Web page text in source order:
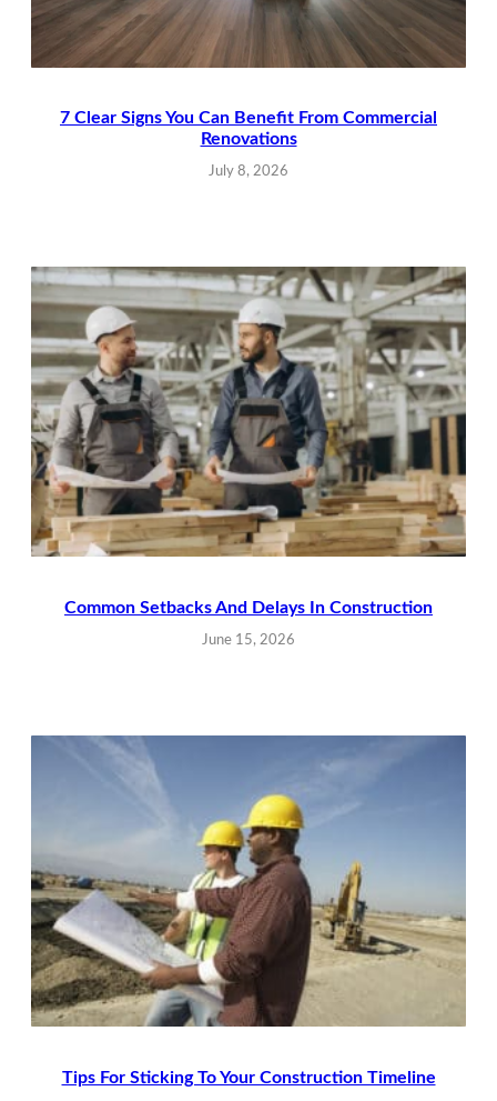
7 Clear Signs You Can Benefit From Commercial
Renovations
July 8, 2026
Common Setbacks And Delays In Construction
June 15, 2026
Tips For Sticking To Your Construction Timeline